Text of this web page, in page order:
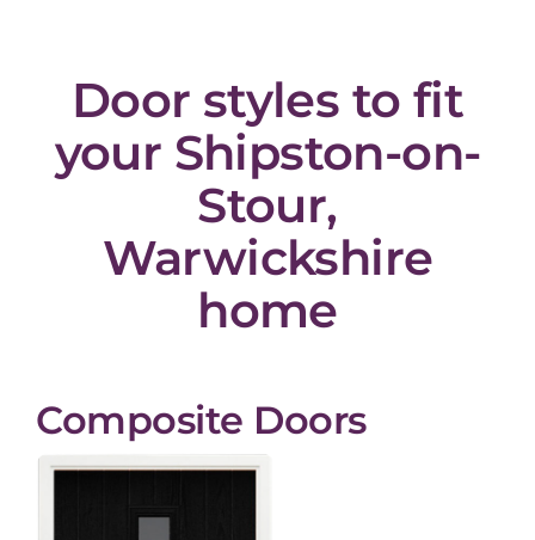
Door styles to fit
your Shipston-on-
Stour,
Warwickshire
home
Composite Doors